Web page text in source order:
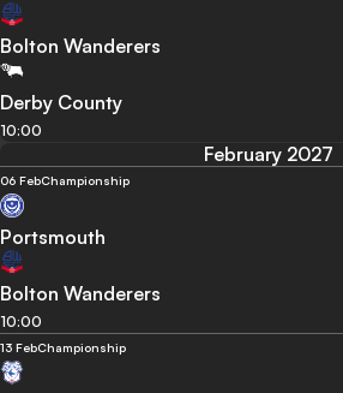
Bolton Wanderers
Derby County
10:00
February 2027
06 FebChampionship
Portsmouth
Bolton Wanderers
10:00
13 FebChampionship